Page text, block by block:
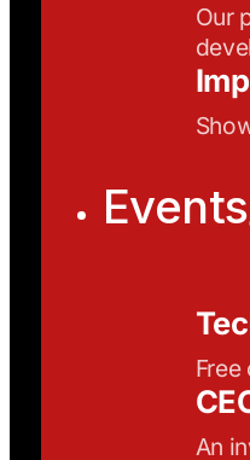
Our
Events
An